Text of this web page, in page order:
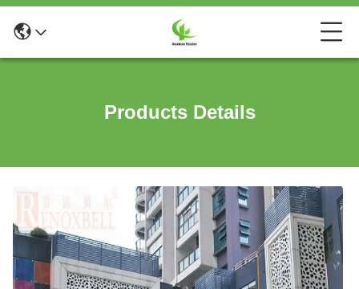
Products Details